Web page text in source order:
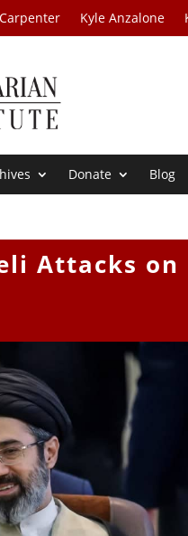
Kyle Anzalone
Donate Blog
Attacks on